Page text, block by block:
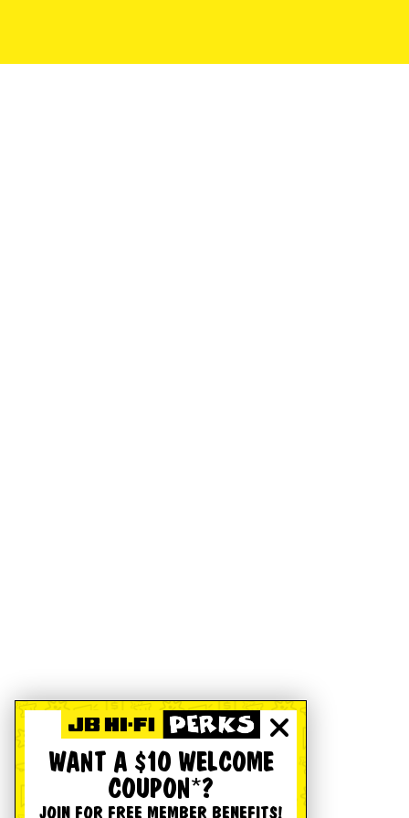
WANT A $10 WELCOME
COUPON*?
JOIN FOR FREE MEMBER BENEFITS!